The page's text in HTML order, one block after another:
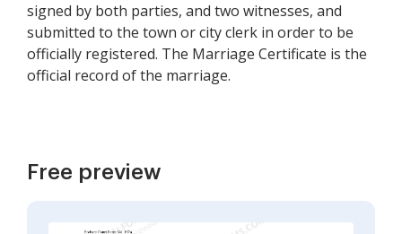
signed by both parties, and two witnesses, and
submitted to the town or city clerk in order to be
officially registered. The Marriage Certificate is the
official record of the marriage.
Free preview